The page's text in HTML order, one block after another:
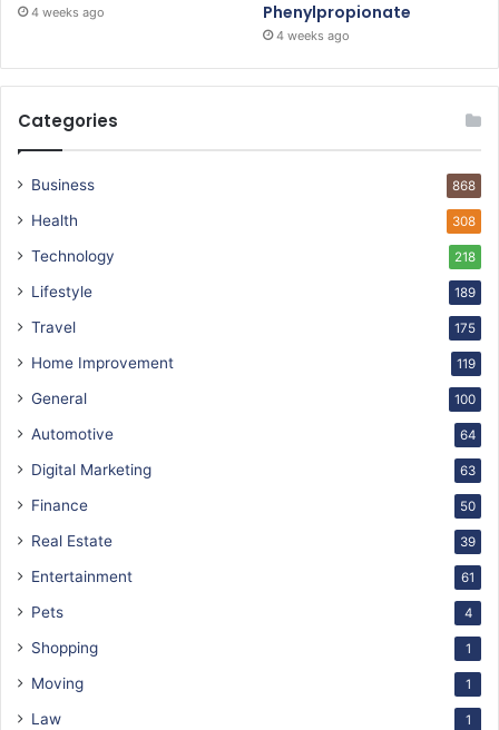
4 weeks ago
Phenylpropionate
4 weeks ago
Categories
Business 868
Health 308
Technology 218
Lifestyle 189
Travel 175
Home Improvement 119
General 100
Automotive 64
Digital Marketing 63
Finance 50
Real Estate 39
Entertainment 61
Pets 4
Shopping 1
Moving 1
Law 1